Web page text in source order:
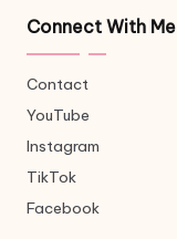
Connect With Me
Contact
YouTube
Instagram
TikTok
Facebook